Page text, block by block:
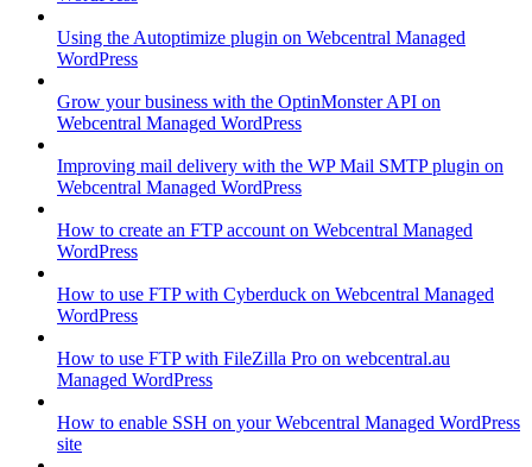
Using the Autoptimize plugin on Webcentral Managed
WordPress
Grow your business with the OptinMonster API on
Webcentral Managed WordPress
Improving mail delivery with the WP Mail SMTP plugin on
Webcentral Managed WordPress
How to create an FTP account on Webcentral Managed
WordPress
How to use FTP with Cyberduck on Webcentral Managed
WordPress
How to use FTP with FileZilla Pro on webcentral.au
Managed WordPress
How to enable SSH on your Webcentral Managed WordPress
site